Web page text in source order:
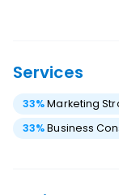
Services
33%Marketing
33%Business